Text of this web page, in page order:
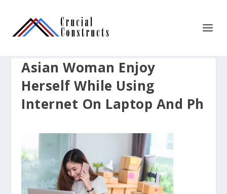
Asian Woman Enjoy
Herself While Using
Internet On Laptop And Ph